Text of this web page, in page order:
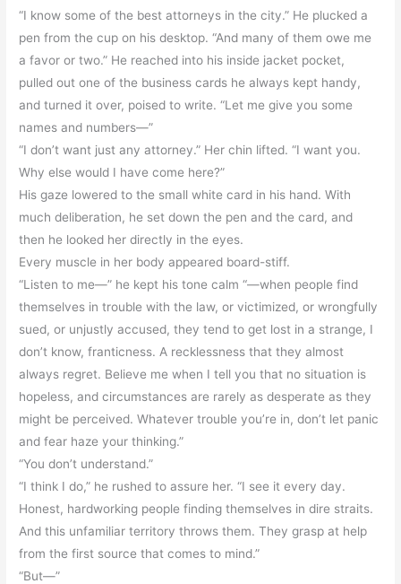
“I know some of the best attorneys in the city.” He plucked a
pen from the cup on his desktop. “And many of them owe me
a favor or two.” He reached into his inside jacket pocket,
pulled out one of the business cards he always kept handy,
and turned it over, poised to write. “Let me give you some
names and numbers—”
“I don’t want just any attorney.” Her chin lifted. “I want you.
Why else would I have come here?”
His gaze lowered to the small white card in his hand. With
much deliberation, he set down the pen and the card, and
then he looked her directly in the eyes.
Every muscle in her body appeared board-stiff.
“Listen to me—” he kept his tone calm “—when people find
themselves in trouble with the law, or victimized, or wrongfully
sued, or unjustly accused, they tend to get lost in a strange, I
don’t know, franticness. A recklessness that they almost
always regret. Believe me when I tell you that no situation is
hopeless, and circumstances are rarely as desperate as they
might be perceived. Whatever trouble you’re in, don’t let panic
and fear haze your thinking.”
“You don’t understand.”
“I think I do,” he rushed to assure her. “I see it every day.
Honest, hardworking people finding themselves in dire straits.
And this unfamiliar territory throws them. They grasp at help
from the first source that comes to mind.”
“But—”